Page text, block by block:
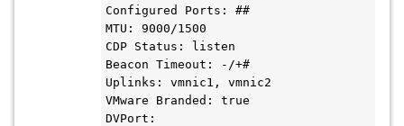
Configured Ports: ##
MTU: 9000/1500
CDP Status: listen
Beacon Timeout: -/+#
Uplinks: vmnic1, vmnic2
VMware Branded: true
DVPort: